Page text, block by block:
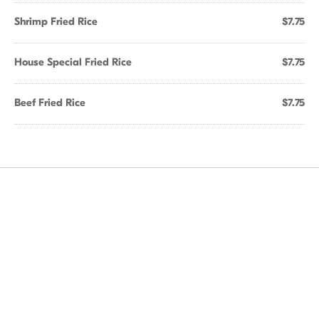
Shrimp Fried Rice $7.75
House Special Fried Rice $7.75
Beef Fried Rice $7.75